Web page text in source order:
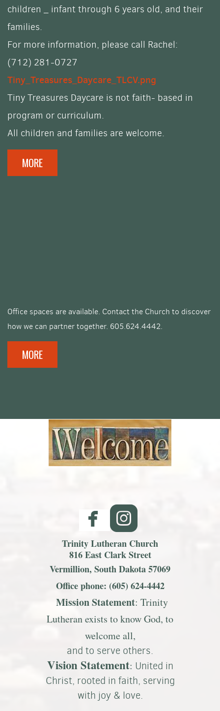
children _ infant through 6 years old, and their
families.
For more information, please call Rachel:
(712) 281-0727
Tiny_Treasures_Daycare_TLCV.png
Tiny Treasures Daycare is not faith- based in
program or curriculum.
All children and families are welcome.
MORE
Office spaces are available. Contact the Church to discover
how we can partner together. 605.624.4442.
MORE
 
Trinity Lutheran Church
816 East Clark Street
Vermillion, South Dakota 57069
Office phone: (605) 624-4442
Mission Statement: Trinity
Lutheran exists to know God, to
welcome all,
and to serve others.
Vision Statement: United in
Christ, rooted in faith, serving
with joy & love.